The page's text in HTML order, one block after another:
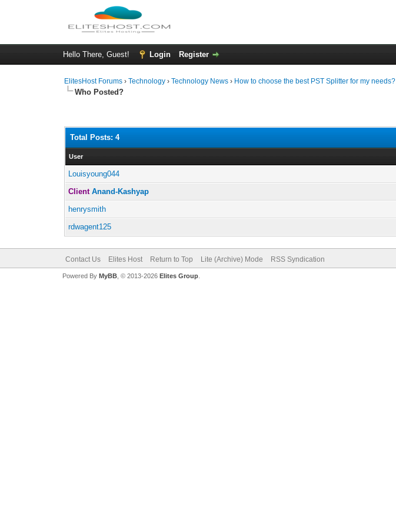
Hello There, Guest! Login Register
ElitesHost Forums ›Technology ›Technology News › How to choose the best PST Splitter for my needs?
Who Posted?
Total Posts: 4
User
Louisyoung044
ClientAnand-Kashyap
henrysmith
rdwagent125
Contact Us Elites Host Return to Top Lite (Archive) Mode RSS Syndication
Powered By MyBB, © 2013-2026 Elites Group.